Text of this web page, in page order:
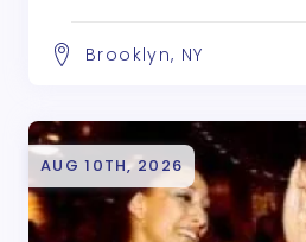
Brooklyn, NY
AUG 10TH, 2026